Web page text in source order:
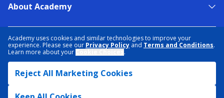
Academy uses cookies and similar technologies to improve your
experience. Please see our Privacy Policy and Terms and Conditions.
Learn more about your
.
Reject All Marketing Cookies
About Academy
TERMS & CONDITIONS
ACCESSIBILITY
SITEMAP
DATA RIGHTS REQUEST